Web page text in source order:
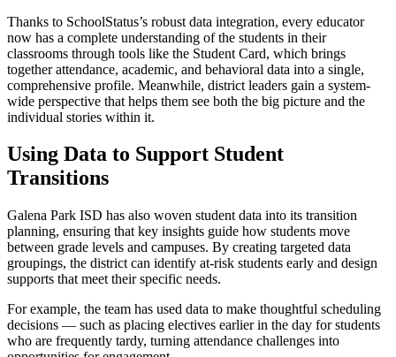
Thanks to SchoolStatus’s robust data integration, every educator
now has a complete understanding of the students in their
classrooms through tools like the Student Card, which brings
together attendance, academic, and behavioral data into a single,
comprehensive profile. Meanwhile, district leaders gain a system-
wide perspective that helps them see both the big picture and the
individual stories within it.
Using Data to Support Student
Transitions
Galena Park ISD has also woven student data into its transition
planning, ensuring that key insights guide how students move
between grade levels and campuses. By creating targeted data
groupings, the district can identify at-risk students early and design
supports that meet their specific needs.
For example, the team has used data to make thoughtful scheduling
decisions — such as placing electives earlier in the day for students
who are frequently tardy, turning attendance challenges into